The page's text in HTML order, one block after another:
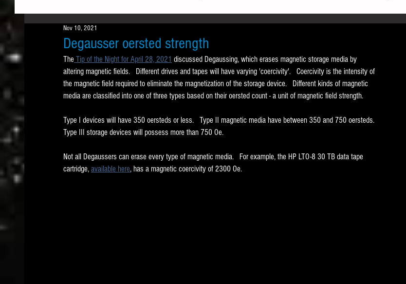
Hardware Security
Outlook Graphics Safe Harbor Word Web browsers Social Media
Degausser oersted strength
Nov 10, 2021
The Tip of the Night for April 28, 2021 discussed Degaussing, which erases magnetic storage media by
altering magnetic fields.   Different drives and tapes will have varying 'coercivity'.   Coercivity is the intensity of
the magnetic field required to eliminate the magnetization of the storage device.   Different kinds of magnetic
media are classified into one of three types based on their oersted count - a unit of magnetic field strength.
Type I devices will have 350 oersteds or less.   Type II magnetic media have between 350 and 750 oersteds.
Type III storage devices will possess more than 750 Oe.
Not all Degaussers can erase every type of magnetic media.   For example, the HP LTO-8 30 TB data tape
cartridge, available here, has a magnetic coercivity of 2300 Oe.